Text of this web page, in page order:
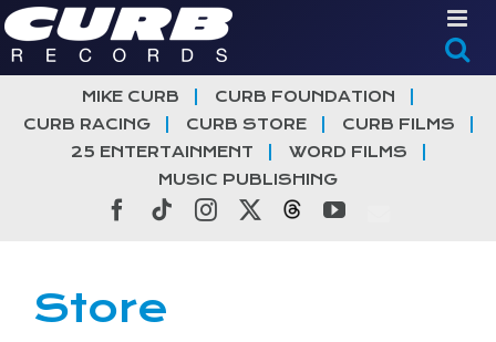
Skip
to
content
MIKE CURB
CURB FOUNDATION
CURB RACING
CURB STORE
CURB FILMS
25 ENTERTAINMENT
WORD FILMS
MUSIC PUBLISHING
Facebook
TiktokInstagramThreadsYouTube
Store